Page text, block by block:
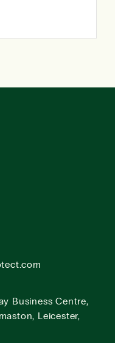
Business Centre,
Leicester,